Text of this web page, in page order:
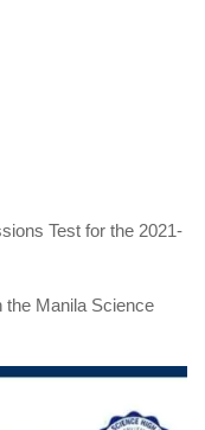
Test for the 2021-
the Manila Science